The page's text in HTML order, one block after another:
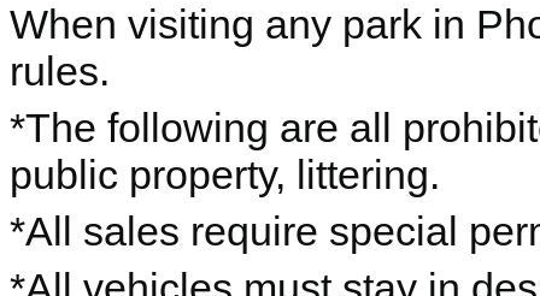
When visiting any park in
rules.
*The following are all
public property, littering.
*All sales require special